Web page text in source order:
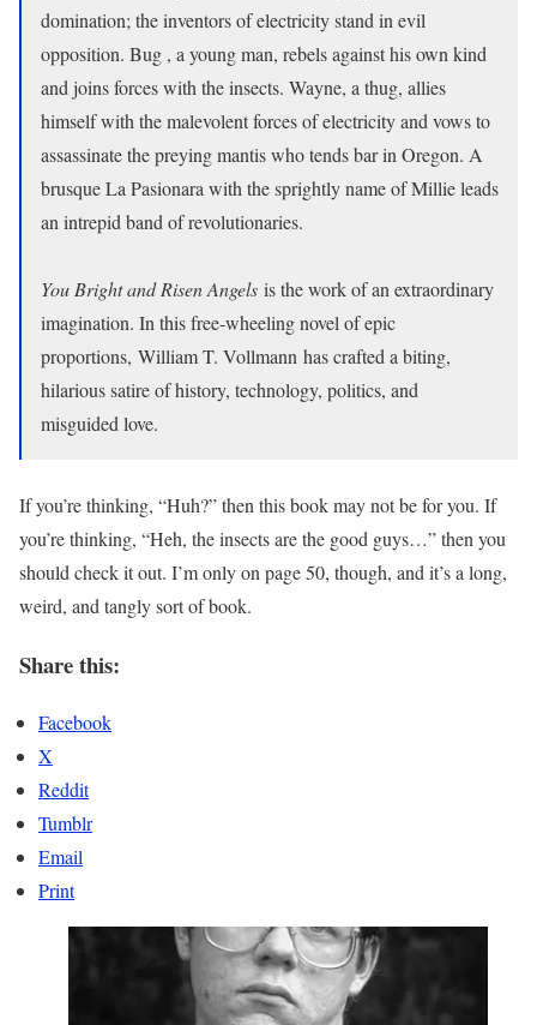
domination; the inventors of electricity stand in evil
opposition. Bug , a young man, rebels against his own kind
and joins forces with the insects. Wayne, a thug, allies
himself with the malevolent forces of electricity and vows to
assassinate the preying mantis who tends bar in Oregon. A
brusque La Pasionara with the sprightly name of Millie leads
an intrepid band of revolutionaries.
You Bright and Risen Angels is the work of an extraordinary
imagination. In this free-wheeling novel of epic
proportions, William T. Vollmann has crafted a biting,
hilarious satire of history, technology, politics, and
misguided love.
If you’re thinking, “Huh?” then this book may not be for you. If
you’re thinking, “Heh, the insects are the good guys…” then you
should check it out. I’m only on page 50, though, and it’s a long,
weird, and tangly sort of book.
Share this:
Facebook
X
Reddit
Tumblr
Email
Print